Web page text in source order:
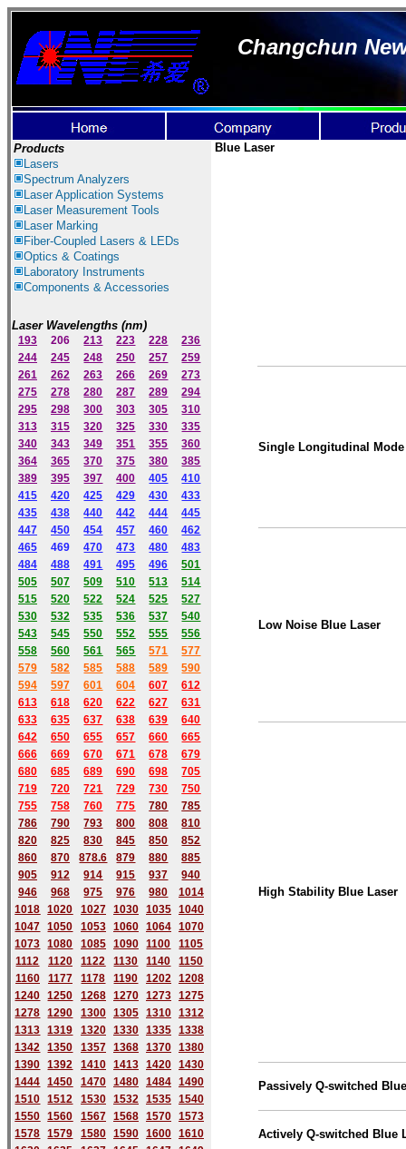
Changchun
Products
Lasers
Spectrum Analyzers
LaserApplication Systems
Laser Measurement Tools
Laser Marking
Fiber-Coupled Lasers & LEDs
Optics & Coatings
Laboratory Instruments
Components & Accessories
Laser Wavelengths (nm)
193 206 213 223 228
236
244
245 248 250 257
259
261
262 263 266 269
273
275
278 280 287 289
294
295
298 300 303 305
310
313
315 320 325 330
335
340
343 349 351 355
360
364
365 370 375 380
385
389
395 397 400 405
410
415
420 425 429 430
433
435
438 440 442 444
445
447
450 454 457 460
462
465
469 470 473 480
483
484
488 491 495 496
501
505
507 509 510 513
514
515
520 522 524 525
527
530
532 535 536 537
540
543
545 550 552 555
556
558
560 561 565 571
577
579
582 585 588 589
590
594 597 601 604 607
612
613
618 620 622 627
631
633
635 637 638 639
640
642
650 655 657 660
665
666
669 670 671 678
679
680
685 689 690 698
705
719
720 721 729 730
750
755
758 760 775 780
785
786
790 793 800 808
810
820
825 830 845 850
852
860
870 878.6 879 880
885
905
912 914 915 937
940
946
968 975 976 980
1014
1018
1020 1027 1030 1035 1040
1047
1050 1053 1060 1064 1070
1073
1080 1085 1090 1100
1105
1112
1120 1122 1130 1140
1150
1160
1177 1178 1190 1202 1208
1240
1250 1268 1270 1273 1275
1278
1290 1300 1305 1310 1312
1313
1319 1320 1330 1335 1338
1342
1350 1357 1368 1370 1380
1390
1392 1410 1413 1420 1430
1444
1450 1470 1480 1484 1490
1510
1512 1530 1532 1535 1540
1550
1560 1567 1568 1570 1573
1578
1579 1580 1590 1600 1610
Blue Laser
Single Longitudinal
Low Noise Blue Laser
High Stability Blue Laser
Passively Q-switched
Actively Q-switched Blue